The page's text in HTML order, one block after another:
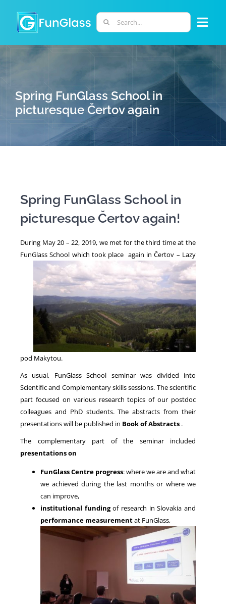
content
Search
for:
PHD PROGRAM
RESEARCH
PERSONNEL
NEWS
Spring FunGlass School in
picturesque Čertov again
Spring FunGlass School in
picturesque Čertov again!
During May 20 – 22, 2019, we met for the third time at the
FunGlass School which took place again in Čertov – Lazy
pod Makytou.
As usual, FunGlass School seminar was divided into
Scientific and Complementary skills sessions. The scientific
part focused on various research topics of our postdoc
colleagues and PhD students. The abstracts from their
presentations will be published in Book of Abstracts .
The complementary part of the seminar included
presentations on
FunGlass Centre progress: where we are and what
we achieved during the last months or where we
can improve,
institutional fundingof research in Slovakia and
performance measurementat FunGlass,